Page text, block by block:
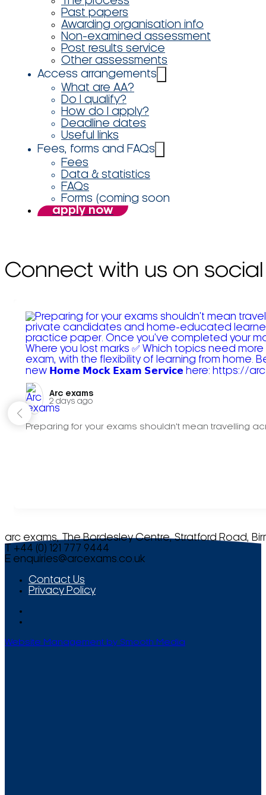
Past papers
Awarding organisation info
Non-examined assessment
Post results service
Other assessments
Access arrangements
What are AA?
Do I qualify?
How do I apply?
Deadline dates
Useful links
Fees, forms and FAQs
Fees
Data & statistics
FAQs
Forms (coming soon
apply now
Connect with us on social
Arc exams️
2 days ago
Preparing for your exams shouldn't mean travelling
arc exams, The Bordesley Centre, Stratford Road,
T +44 (0) 121 777 9444
E enquiries@arcexams.co.uk
Contact Us
Privacy Policy
Website Management by Smooth Media